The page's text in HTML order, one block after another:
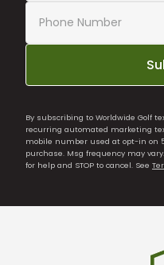
By subscribing to Worldwide Golf
recurring automated marketing
mobile number used at opt-in on
purchase. Msg frequency may
for help and STOP to cancel. See